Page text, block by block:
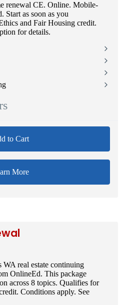
renewal CE. Online. Mobile-
Start as soon as you
and Fair Housing credit.
for details.
to Cart
More
real estate continuing
OnlineEd. This package
across 8 topics. Qualifies for
Conditions apply. See